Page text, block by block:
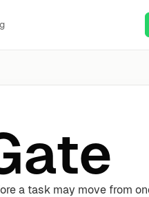
a task may move from